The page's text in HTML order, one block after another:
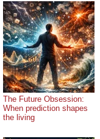
The Future Obsession:
When prediction shapes
the living